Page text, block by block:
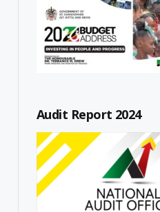
Audit Report 2024